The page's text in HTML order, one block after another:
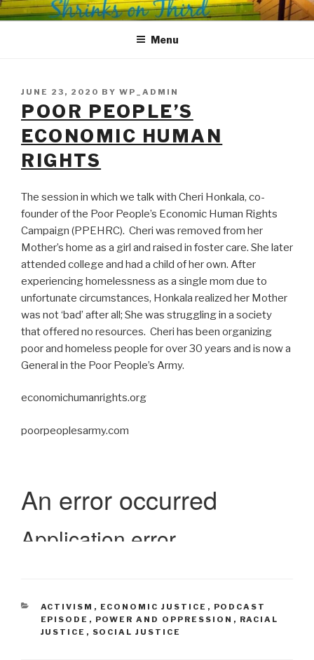
Skip
to
SHRINKS ON THIRD
Where Psychology and Social Justice Meet
Menu
POSTED
ON
JUNE 23, 2020 BY WP_ADMIN
POOR PEOPLE’S
ECONOMIC HUMAN
RIGHTS
The session in which we talk with Cheri Honkala, co-
founder of the Poor People’s Economic Human Rights
Campaign (PPEHRC). Cheri was removed from her
Mother’s home as a girl and raised in foster care. She later
attended college and had a child of her own. After
experiencing homelessness as a single mom due to
unfortunate circumstances, Honkala realized her Mother
was not ‘bad’ after all; She was struggling in a society
that offered no resources. Cheri has been organizing
poor and homeless people for over 30 years and is now a
General in the Poor People’s Army.
economichumanrights.org
poorpeoplesarmy.com
CATEGORIES
ACTIVISM , ECONOMIC JUSTICE , PODCAST
EPISODE , POWER AND OPPRESSION , RACIAL
JUSTICE , SOCIAL JUSTICE